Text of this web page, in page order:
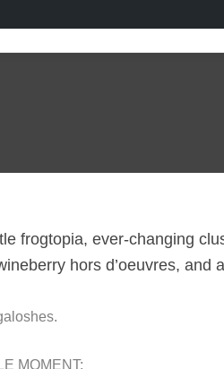
frogtopia, ever-changing
hors d’oeuvres,
MOMENT: